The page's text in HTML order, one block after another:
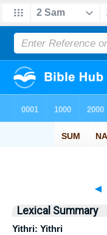
◄
Lexical Summary
Yithri: Yithri